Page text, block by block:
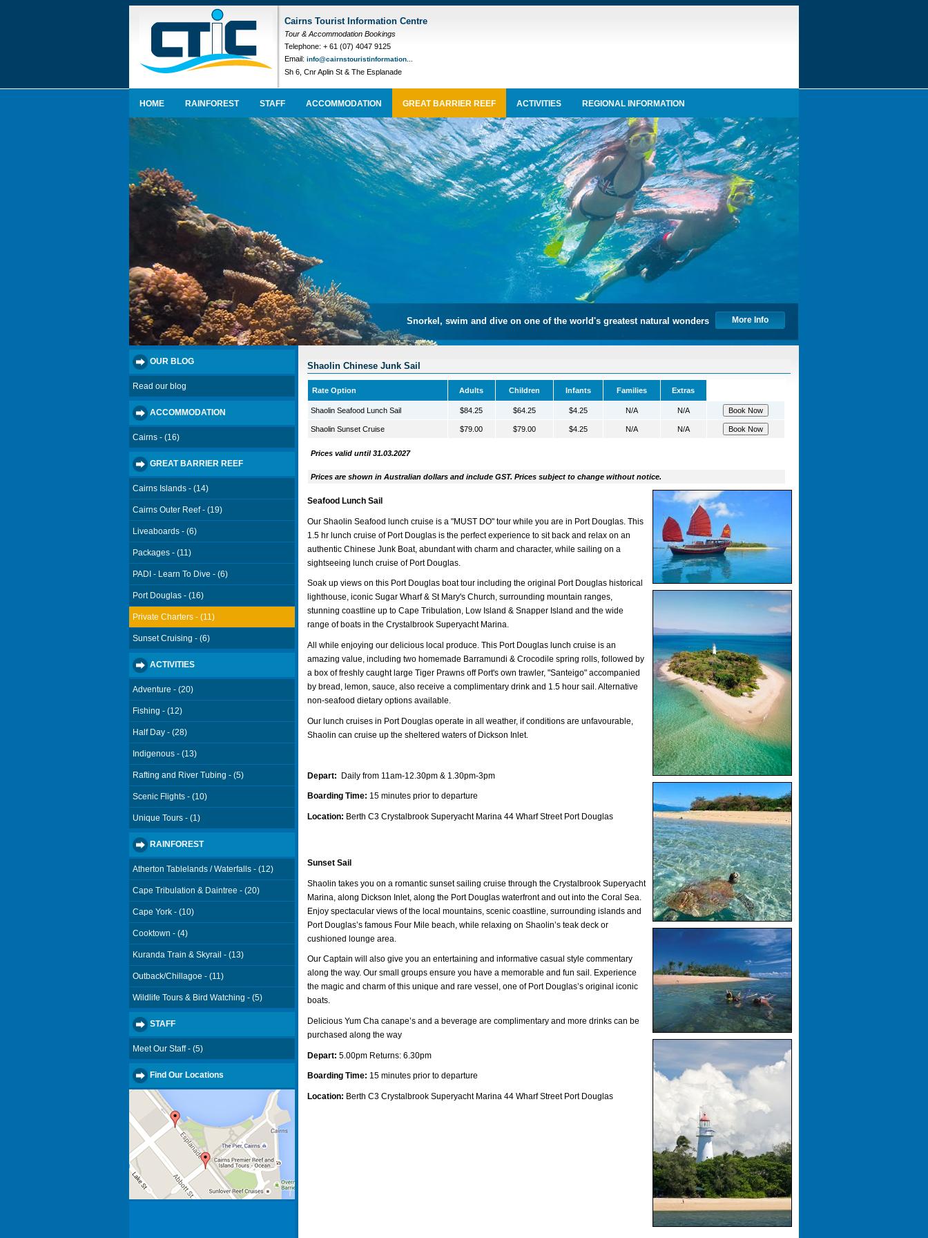
Cairns Tourist Information Centre
Tour & Accommodation Bookings
Telephone: + 61 (07) 4047 9125
Email: info@cairnstouristinformation...
Sh 6, Cnr Aplin St & The Esplanade
HOME RAINFOREST STAFF ACCOMMODATION GREAT BARRIER REEF ACTIVITIES REGIONAL INFORMATION
Snorkel, swim and dive on one of the world's greatest natural wonders More Info
OUR BLOG
Read our blog
ACCOMMODATION
Cairns - (16)
GREAT BARRIER REEF
Cairns Islands - (14)
Cairns Outer Reef - (19)
Liveaboards - (6)
Packages - (11)
PADI - Learn To Dive - (6)
Port Douglas - (16)
Private Charters - (11)
Sunset Cruising - (6)
ACTIVITIES
Adventure - (20)
Fishing - (12)
Half Day - (28)
Indigenous - (13)
Rafting and River Tubing - (5)
Scenic Flights - (10)
Unique Tours - (1)
RAINFOREST
Atherton Tablelands / Waterfalls - (12)
Cape Tribulation & Daintree - (20)
Cape York - (10)
Cooktown - (4)
Kuranda Train & Skyrail - (13)
Outback/Chillagoe - (11)
Wildlife Tours & Bird Watching - (5)
STAFF
Meet Our Staff - (5)
Find Our Locations
Shaolin Chinese Junk Sail
Rate Option Adults Children Infants Families Extras
Shaolin Seafood Lunch Sail $84.25 $64.25 $4.25 N/A N/A
Shaolin Sunset Cruise $79.00 $79.00 $4.25 N/A N/A
Prices valid until 31.03.2027
Prices are shown in Australian dollars and include GST. Prices subject to change without notice.
Seafood Lunch Sail
Our Shaolin Seafood lunch cruise is a "MUST DO" tour while you are in Port Douglas. This
1.5 hr lunch cruise of Port Douglas is the perfect experience to sit back and relax on an
authentic Chinese Junk Boat, abundant with charm and character, while sailing on a
sightseeing lunch cruise of Port Douglas.
Soak up views on this Port Douglas boat tour including the original Port Douglas historical
lighthouse, iconic Sugar Wharf & St Mary's Church, surrounding mountain ranges,
stunning coastline up to Cape Tribulation, Low Island & Snapper Island and the wide
range of boats in the Crystalbrook Superyacht Marina.
All while enjoying our delicious local produce. This Port Douglas lunch cruise is an
amazing value, including two homemade Barramundi & Crocodile spring rolls, followed by
a box of freshly caught large Tiger Prawns off Port's own trawler, "Santeigo" accompanied
by bread, lemon, sauce, also receive a complimentary drink and 1.5 hour sail. Alternative
non-seafood dietary options available.
Our lunch cruises in Port Douglas operate in all weather, if conditions are unfavourable,
Shaolin can cruise up the sheltered waters of Dickson Inlet.
Depart: Daily from 11am-12.30pm & 1.30pm-3pm
Boarding Time: 15 minutes prior to departure
Location: Berth C3 Crystalbrook Superyacht Marina 44 Wharf Street Port Douglas
Sunset Sail
Shaolin takes you on a romantic sunset sailing cruise through the Crystalbrook Superyacht
Marina, along Dickson Inlet, along the Port Douglas waterfront and out into the Coral Sea.
Enjoy spectacular views of the local mountains, scenic coastline, surrounding islands and
Port Douglas’s famous Four Mile beach, while relaxing on Shaolin’s teak deck or
cushioned lounge area.
Our Captain will also give you an entertaining and informative casual style commentary
along the way. Our small groups ensure you have a memorable and fun sail. Experience
the magic and charm of this unique and rare vessel, one of Port Douglas’s original iconic
boats.
Delicious Yum Cha canape’s and a beverage are complimentary and more drinks can be
purchased along the way
Depart: 5.00pm Returns: 6.30pm
Boarding Time: 15 minutes prior to departure
Location: Berth C3 Crystalbrook Superyacht Marina 44 Wharf Street Port Douglas